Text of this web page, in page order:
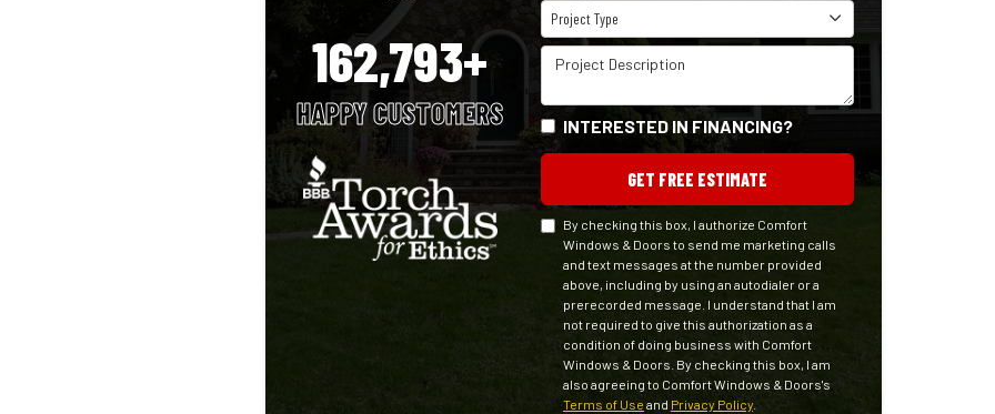
Project Type
Project Type
Project Description
INTERESTED IN FINANCING?
GET FREE ESTIMATE
By checking this box, I authorize Comfort
Windows & Doors to send me marketing calls
and text messages at the number provided
above, including by using an autodialer or a
prerecorded message. I understand that I am
not required to give this authorization as a
condition of doing business with Comfort
Windows & Doors. By checking this box, I am
also agreeing to Comfort Windows & Doors's
Terms of Use and Privacy Policy.
162,793+
HAPPY CUSTOMERS